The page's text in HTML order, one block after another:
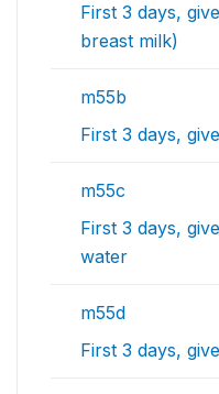
First 3 days,
breast milk)
m55b
First 3 days,
m55c
First 3 days,
water
m55d
First 3 days,